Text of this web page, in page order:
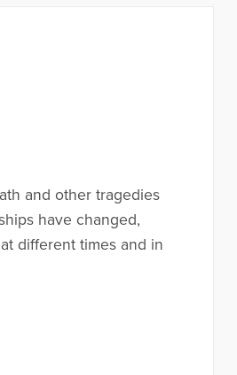
and other tragedies
have changed,
different times and in